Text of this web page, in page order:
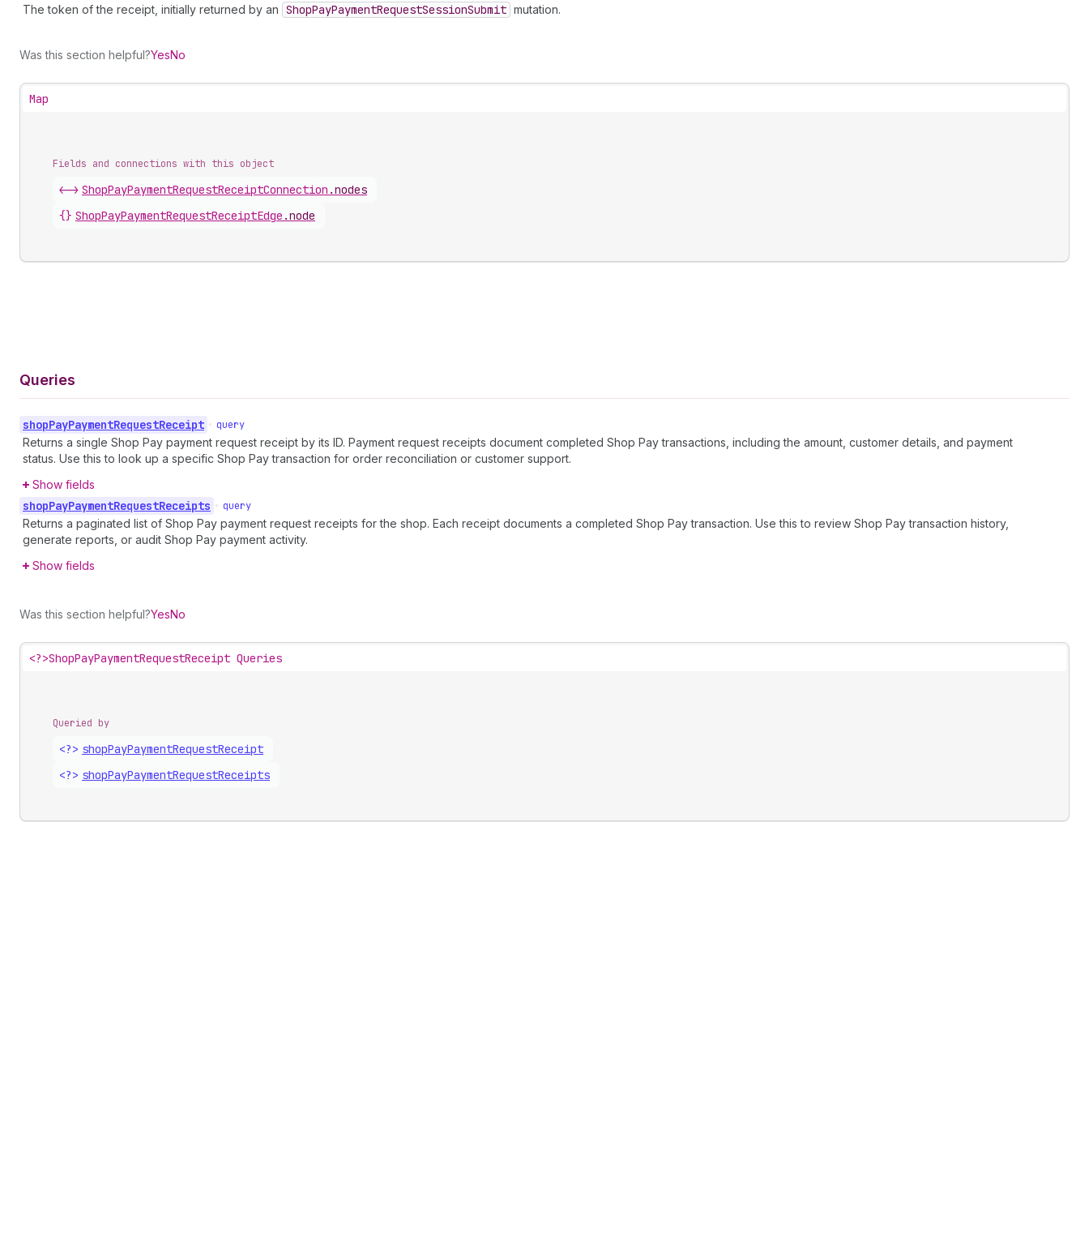
The token of the receipt, initially returned by an ShopPayPaymentRequestSessionSubmit mutation.
Was this section helpful?YesNo
Map
Fields and connections with this object
<-> ShopPayPaymentRequestReceiptConnection .nodes
{} ShopPayPaymentRequestReceiptEdge .node
Queries
shopPayPaymentRequestReceipt • query
Returns a single Shop Pay payment request receipt by its ID. Payment request receipts document completed Shop Pay transactions, including the amount, customer details, and payment
status. Use this to look up a specific Shop Pay transaction for order reconciliation or customer support.
Show fields
shopPayPaymentRequestReceipts • query
Returns a paginated list of Shop Pay payment request receipts for the shop. Each receipt documents a completed Shop Pay transaction. Use this to review Shop Pay transaction history,
generate reports, or audit Shop Pay payment activity.
Show fields
Was this section helpful?YesNo
<?>ShopPayPaymentRequestReceipt Queries
Queried by
<?> shopPayPaymentRequestReceipt
<?> shopPayPaymentRequestReceipts